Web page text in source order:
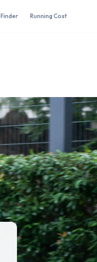
Running Cost